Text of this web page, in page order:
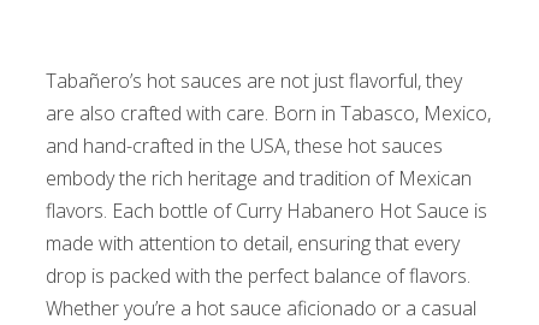
Tabañero’s hot sauces are not just flavorful, they
are also crafted with care. Born in Tabasco, Mexico,
and hand-crafted in the USA, these hot sauces
embody the rich heritage and tradition of Mexican
flavors. Each bottle of Curry Habanero Hot Sauce is
made with attention to detail, ensuring that every
drop is packed with the perfect balance of flavors.
Whether you’re a hot sauce aficionado or a casual